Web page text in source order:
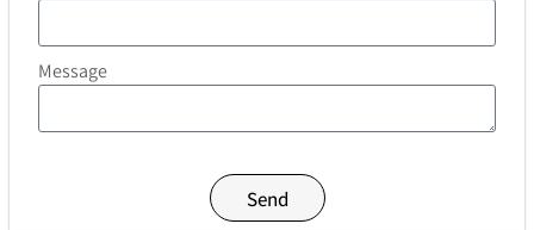
Message
Send